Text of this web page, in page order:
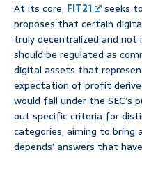
At its core, FIT21
seeks
proposes that certain
truly decentralized and not
should be regulated as
digital assets that
expectation of profit
would fall under the SEC’s
out specific criteria for
categories, aiming to bring
depends’ answers that